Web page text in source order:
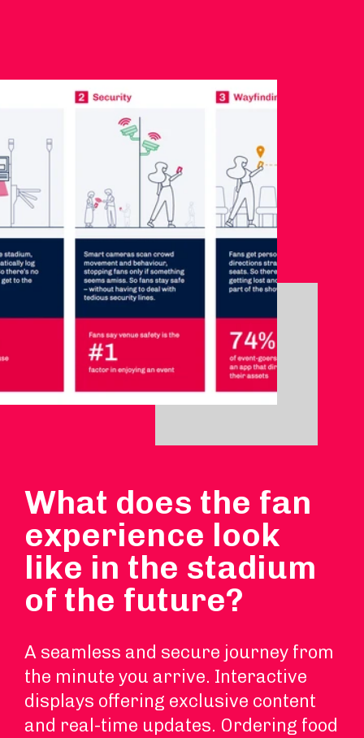
What does the fan
experience look
like in the stadium
of the future?
A seamless and secure journey from
the minute you arrive. Interactive
displays offering exclusive content
and real-time updates. Ordering food